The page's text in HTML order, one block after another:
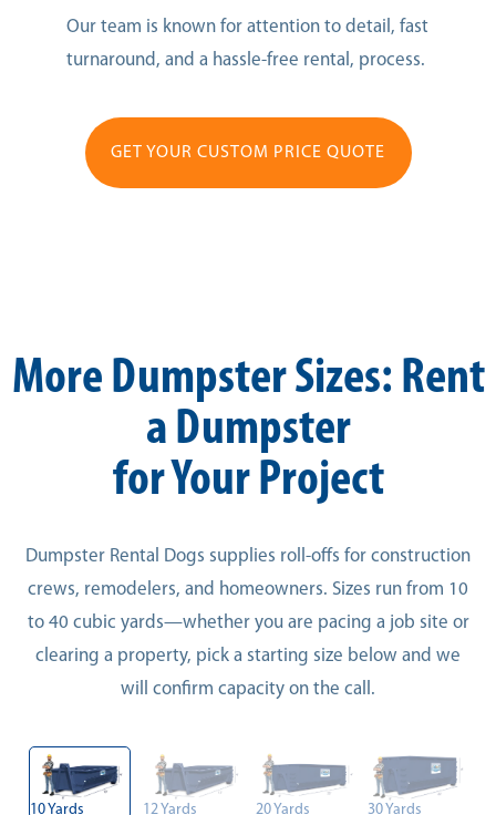
Our team is known for attention to detail, fast
turnaround, and a hassle-free rental, process.
GET YOUR CUSTOM PRICE QUOTE
More Dumpster Sizes: Rent
a Dumpster
for Your Project
Dumpster Rental Dogs supplies roll-offs for construction
crews, remodelers, and homeowners. Sizes run from 10
to 40 cubic yards—whether you are pacing a job site or
clearing a property, pick a starting size below and we
will confirm capacity on the call.
10 Yards 12 Yards 20 Yards 30 Yards